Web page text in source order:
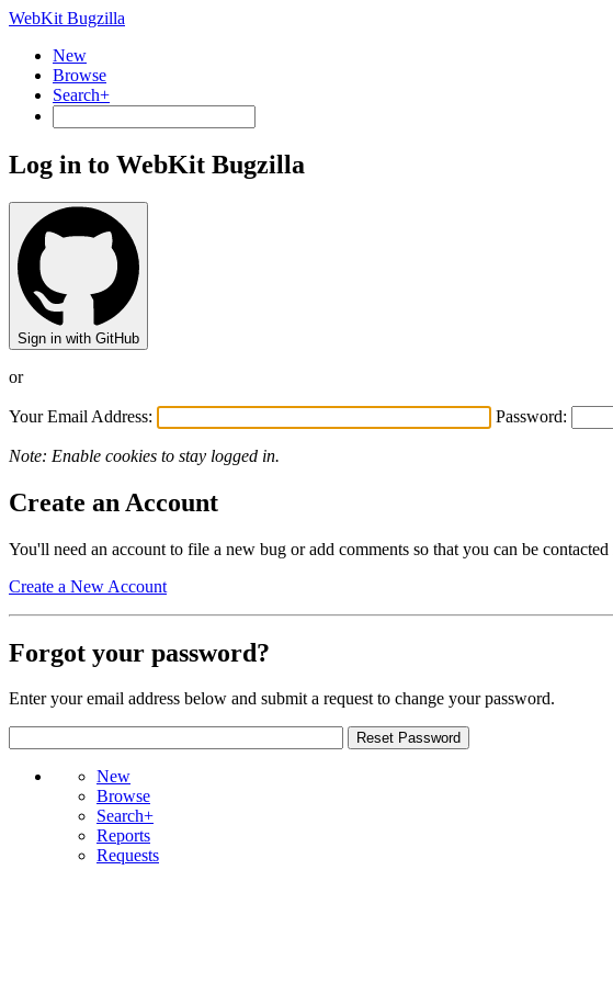
WebKit Bugzilla
New
Browse
Search+
Log in to WebKit Bugzilla
Sign in with GitHub
or
Your Email Address: Password:
Note: Enable cookies to stay logged in.
Create an Account
You'll need an account to file a new bug or add comments so that you can be
Create a New Account
Forgot your password?
Enter your email address below and submit a request to change your password.
New
Browse
Search+
Reports
Requests